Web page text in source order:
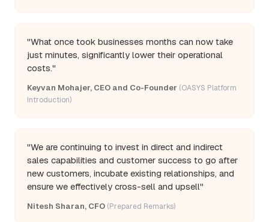
"What once took businesses months can now take
just minutes, significantly lower their operational
costs."
Keyvan Mohajer, CEO and Co-Founder (OASYS Platform
Introduction)
"We are continuing to invest in direct and indirect
sales capabilities and customer success to go after
new customers, incubate existing relationships, and
ensure we effectively cross-sell and upsell"
Nitesh Sharan, CFO (Prepared Remarks)